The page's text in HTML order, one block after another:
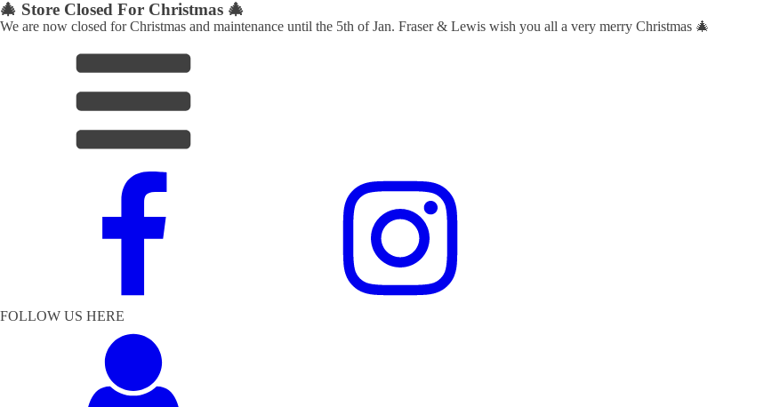
🎄 Store Closed For Christmas 🎄
We are now closed for Christmas and maintenance until the 5th of Jan. Fraser & Lewis wish you all a very merry Christmas 🎄
FOLLOW US HERE